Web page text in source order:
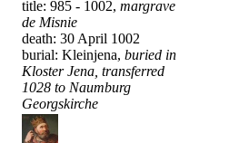
title: 985 - 1002, margrave
de Misnie
death: 30 April 1002
burial: Kleinjena, buried in
Kloster Jena, transferred
1028 to Naumburg
Georgskirche